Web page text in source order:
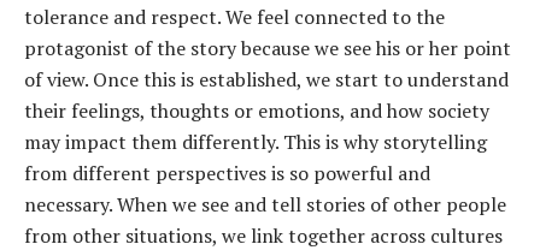
tolerance and respect. We feel connected to the
protagonist of the story because we see his or her point
of view. Once this is established, we start to understand
their feelings, thoughts or emotions, and how society
may impact them differently. This is why storytelling
from different perspectives is so powerful and
necessary. When we see and tell stories of other people
from other situations, we link together across cultures